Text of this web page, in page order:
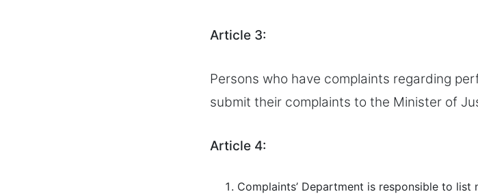
Article 3:
Persons who have complaints regarding
submit their complaints to the Minister of
Article 4:
Complaints’ Department is responsible to